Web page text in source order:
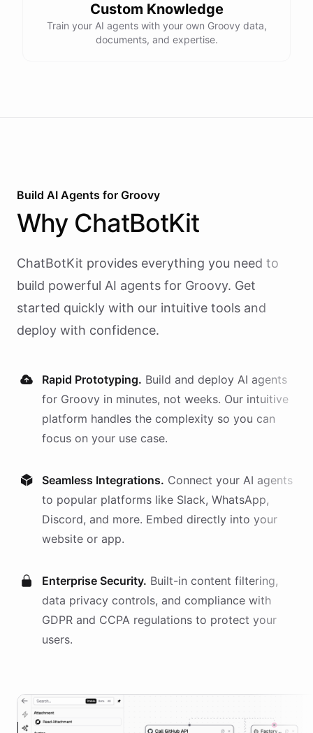
Custom Knowledge
Train your AI agents with your own Groovy data,
documents, and expertise.
Build AI Agents for Groovy
Why ChatBotKit
ChatBotKit provides everything you need to
build powerful AI agents for Groovy. Get
started quickly with our intuitive tools and
deploy with confidence.
Rapid Prototyping. Build and deploy AI agents
for Groovy in minutes, not weeks. Our intuitive
platform handles the complexity so you can
focus on your use case.
Seamless Integrations. Connect your AI agents
to popular platforms like Slack, WhatsApp,
Discord, and more. Embed directly into your
website or app.
Enterprise Security. Built-in content filtering,
data privacy controls, and compliance with
GDPR and CCPA regulations to protect your
users.